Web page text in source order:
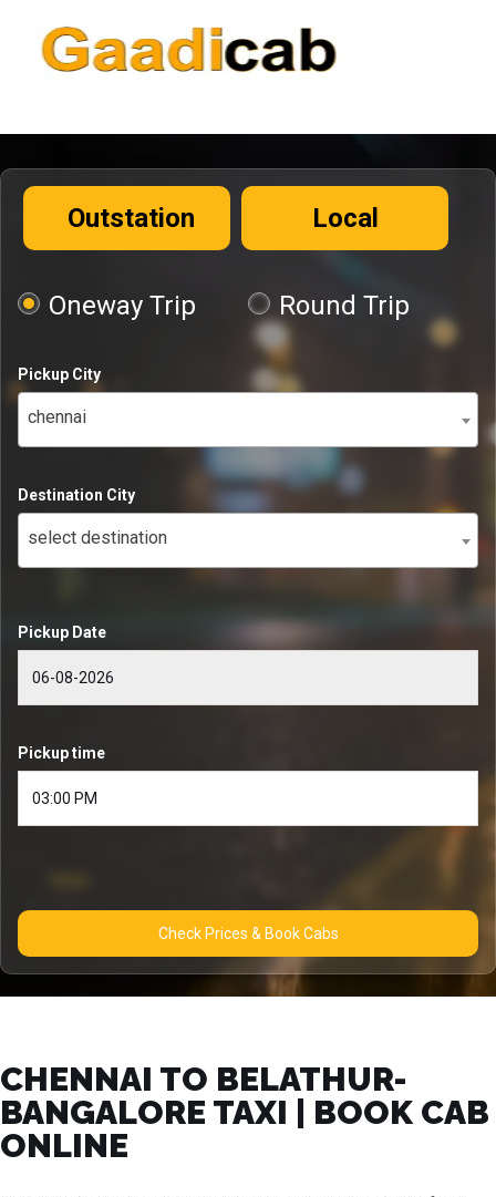
Outstation Local
Oneway Trip Round Trip
Pickup City
chennai
Destination City
select destination
Pickup Date
Pickup time
Check Prices & Book Cabs
CHENNAI TO BELATHUR-
BANGALORE TAXI | BOOK CAB
ONLINE